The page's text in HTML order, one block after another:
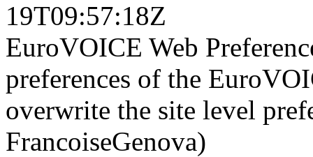
19T09:57:18Z
EuroVOICE Web
preferences of the
overwrite the site level
FrancoiseGenova)